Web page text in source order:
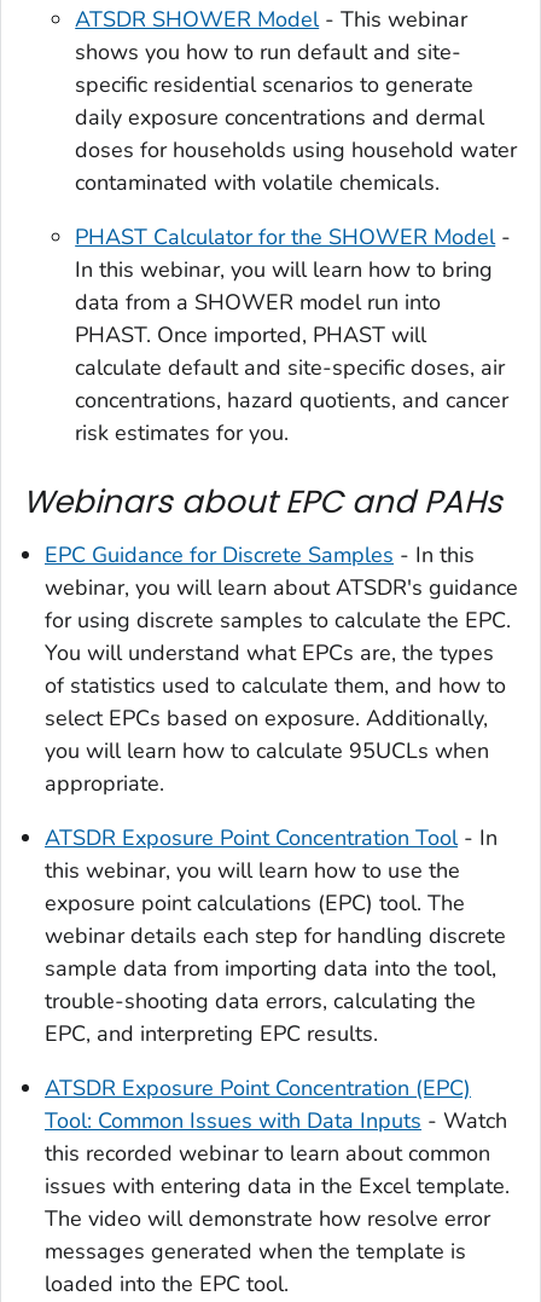
ATSDR SHOWER Model- This webinar
shows you how to run default and site-
specific residential scenarios to generate
daily exposure concentrations and dermal
doses for households using household water
contaminated with volatile chemicals.
PHAST Calculator for the SHOWER Model-
In this webinar, you will learn how to bring
data from a SHOWER model run into
PHAST. Once imported, PHAST will
calculate default and site-specific doses, air
concentrations, hazard quotients, and cancer
risk estimates for you.
Webinars about EPC and PAHs
EPC Guidance for Discrete Samples - In this
webinar, you will learn about ATSDR's guidance
for using discrete samples to calculate the EPC.
You will understand what EPCs are, the types
of statistics used to calculate them, and how to
select EPCs based on exposure. Additionally,
you will learn how to calculate 95UCLs when
appropriate.
ATSDR Exposure Point Concentration Tool- In
this webinar, you will learn how to use the
exposure point calculations (EPC) tool. The
webinar details each step for handling discrete
sample data from importing data into the tool,
trouble-shooting data errors, calculating the
EPC, and interpreting EPC results.
ATSDR Exposure Point Concentration (EPC)
Tool: Common Issues with Data Inputs - Watch
this recorded webinar to learn about common
issues with entering data in the Excel template.
The video will demonstrate how resolve error
messages generated when the template is
loaded into the EPC tool.